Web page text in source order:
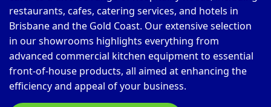
restaurants, cafes, catering services, and hotels in
Brisbane and the Gold Coast. Our extensive selection
in our showrooms highlights everything from
advanced commercial kitchen equipment to essential
front-of-house products, all aimed at enhancing the
efficiency and appeal of your business.